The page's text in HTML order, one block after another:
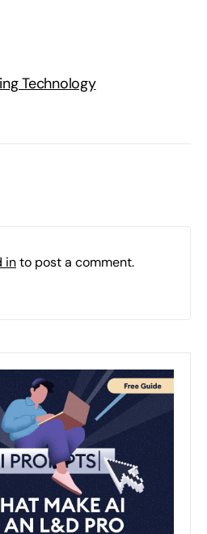
Technology
into post a comment.